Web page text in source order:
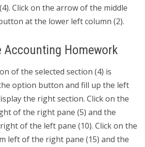
Click on the arrow of the middle
at the lower left column (2).
Accounting Homework
of the selected section (4) is
option button and fill up the left
the right section. Click on the
of the right pane (5) and the
of the left pane (10). Click on the
left of the right pane (15) and the